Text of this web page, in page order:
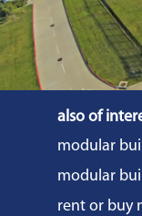
also of
modular
modular
rent or buy